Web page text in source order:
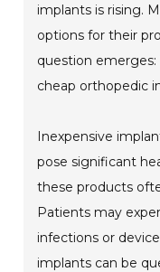
implants is rising.
options for their
question
cheap orthopedic
Inexpensive
pose significant
these products
Patients may
infections or
implants can be